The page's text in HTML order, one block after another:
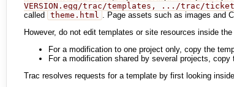
VERSION.egg/trac/templates, .../trac/
called
theme.html . Page assets such as images and
However, do not edit templates or site resources inside
For a modification to one project only, copy the
For a modification shared by several projects,
Trac resolves requests for a template by first looking